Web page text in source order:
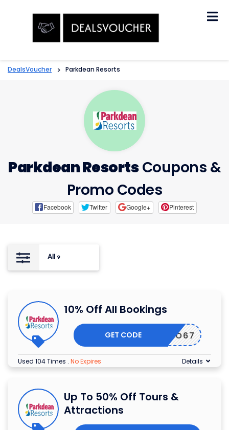
DealsVoucher > Parkdean Resorts
Parkdean ResortsCoupons &
Promo Codes
Facebook Twitter Google+ Pinterest
All 9
10% Off All Bookings
HALFO67
GET CODE
Used 104 Times . No Expires Details
Up To 50% Off Tours &
Attractions